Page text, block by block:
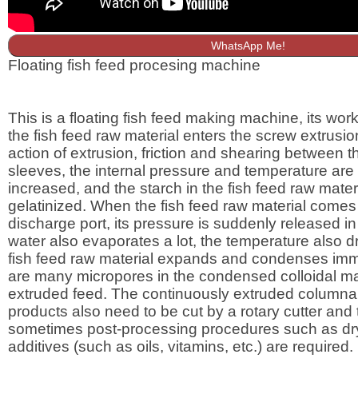
Floating fish feed procesing machine
This is a floating fish feed making machine, its
the fish feed raw material enters the screw
action of extrusion, friction and shearing between
sleeves, the internal pressure and temperature
increased, and the starch in the fish feed raw
gelatinized. When the fish feed raw material
discharge port, its pressure is suddenly released
water also evaporates a lot, the temperature also
fish feed raw material expands and condenses
are many micropores in the condensed colloidal
extruded feed. The continuously extruded
products also need to be cut by a rotary cutter
sometimes post-processing procedures such as
additives (such as oils, vitamins, etc.) are required.
WhatsApp Me!